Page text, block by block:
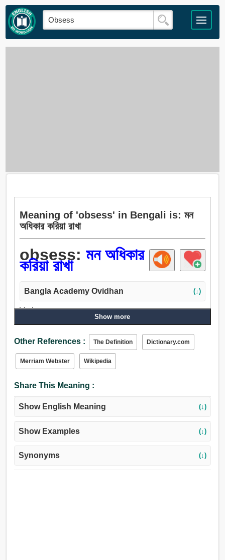
Meaning of 'obsess' in Bengali is: মন
অধিকার করিয়া রাখা
obsess: মন অধিকার
করিয়া রাখা
Bangla Academy Ovidhan (↓)
Verb:
প্রভাব, ছাপ ফেলা, ছাপ, আবিষ্ট করা, পক্ষপাত, স্পর্শ, ভোগদখল করা.
Show more
Other References : The Definition Dictionary.com
Merriam Webster Wikipedia
Share This Meaning :
Show English Meaning (↓)
Show Examples (↓)
Synonyms (↓)